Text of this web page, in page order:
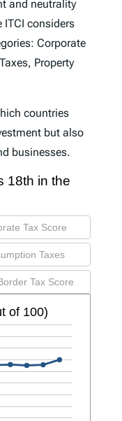
and neutrality
ITCI considers
Corporate
Property
countries
but also
businesses.